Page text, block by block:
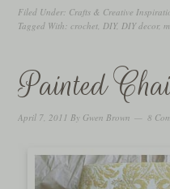
Filed Under: Crafts & Creative
Tagged With:crochet,DIY,DIY decor,
Painted
April 7, 2011 By Gwen Brown 8